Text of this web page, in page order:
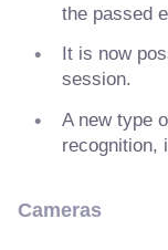
the passed
It is now
session.
A new type
recognition,
Cameras